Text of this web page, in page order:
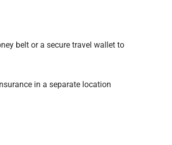
belt or a secure travel wallet to
in a separate location